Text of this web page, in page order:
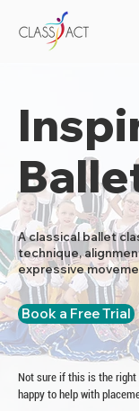
A classical ballet
technique,
expressive
Book a Free Trial
Not sure if this is the
happy to help with